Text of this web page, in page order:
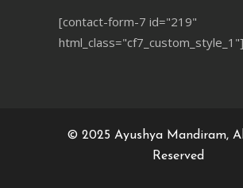
[contact-form-7 id="219"
html_class="cf7_custom_style_1"]
© 2025 Ayushya Mandiram,
Reserved